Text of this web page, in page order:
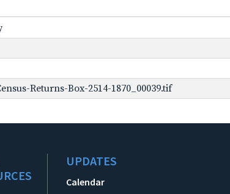
Returns-Box-2514-1870_00039.tif
UPDATES
Calendar